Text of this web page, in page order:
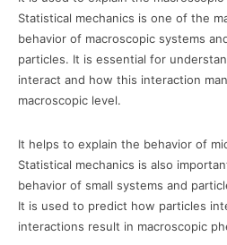
Statistical mechanics is one of the
behavior of macroscopic systems
particles. It is essential for
interact and how this interaction
macroscopic level.
It helps to explain the behavior of
Statistical mechanics is also
behavior of small systems and
It is used to predict how particles
interactions result in macroscopic